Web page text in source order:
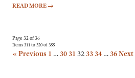
READ MORE →
Page 32 of 36
Items 311 to 320 of 355
« Previous 1 …3031 323334 …36Next